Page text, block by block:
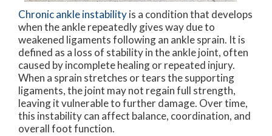
Chronic ankle instabilityis a condition that develops
when the ankle repeatedly gives way due to
weakened ligaments following an ankle sprain. It is
defined as a loss of stability in the ankle joint, often
caused by incomplete healing or repeated injury.
When a sprain stretches or tears the supporting
ligaments, the joint may not regain full strength,
leaving it vulnerable to further damage. Over time,
this instability can affect balance, coordination, and
overall foot function.